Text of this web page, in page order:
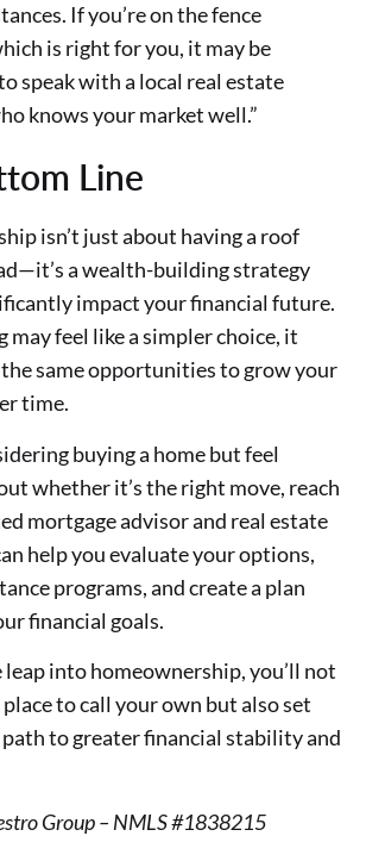
If you’re on the fence
is right for you, it may be
speak with a local real estate
knows your market well.”
Line
isn’t just about having a roof
a wealth-building strategy
impact your financial future.
feel like a simpler choice, it
the same opportunities to grow your
time.
buying a home but feel
whether it’s the right move, reach
mortgage advisor and real estate
help you evaluate your options,
programs, and create a plan
financial goals.
into homeownership, you’ll not
to call your own but also set
to greater financial stability and
Group – NMLS #1838215